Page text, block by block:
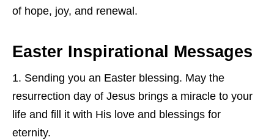
of hope, joy, and renewal.
Easter Inspirational Messages
Sending you an Easter blessing. May the
resurrection day of Jesus brings a miracle to your
life and fill it with His love and blessings for
eternity.